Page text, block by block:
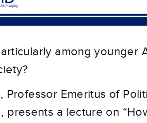
among younger
Professor Emeritus of
presents a lecture on